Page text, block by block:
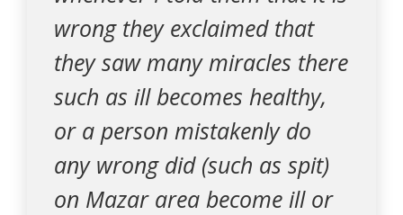
wrong they exclaimed that
they saw many miracles there
such as ill becomes healthy,
or a person mistakenly do
any wrong did (such as spit)
on Mazar area become ill or